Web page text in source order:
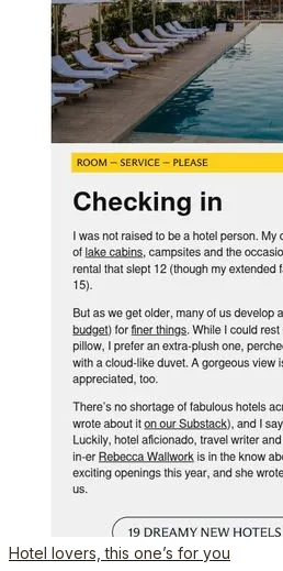
Hotel lovers, this one’s for you